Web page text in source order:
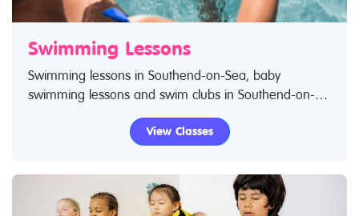
Swimming Lessons
Swimming lessons in Southend-on-Sea, baby
swimming lessons and swim clubs in Southend-on-
Sea for children. Search Restless Kids to find
swimming lessons, swimming classes for babies and
swim classes in Southend-on-Sea then look no
View Classes